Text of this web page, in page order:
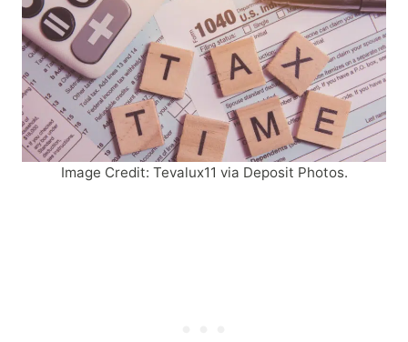
Image Credit: Tevalux11 via Deposit Photos.